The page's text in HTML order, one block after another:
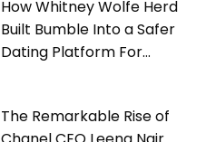
How Whitney Wolfe Herd
Built Bumble Into a Safer
Dating Platform For
The Remarkable Rise of